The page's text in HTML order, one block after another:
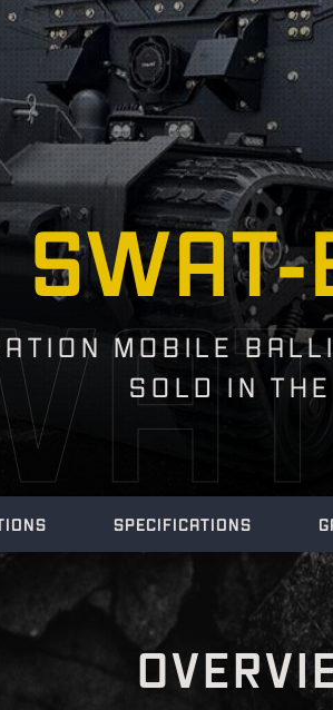
SWAT-
MOBILE
SOLD IN
SPECIFICATIONS
OVERVI